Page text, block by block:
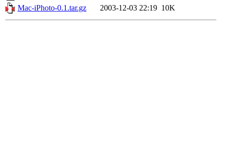
Mac-iPhoto-0.1.tar.gz
2003-12-03 22:19 10K